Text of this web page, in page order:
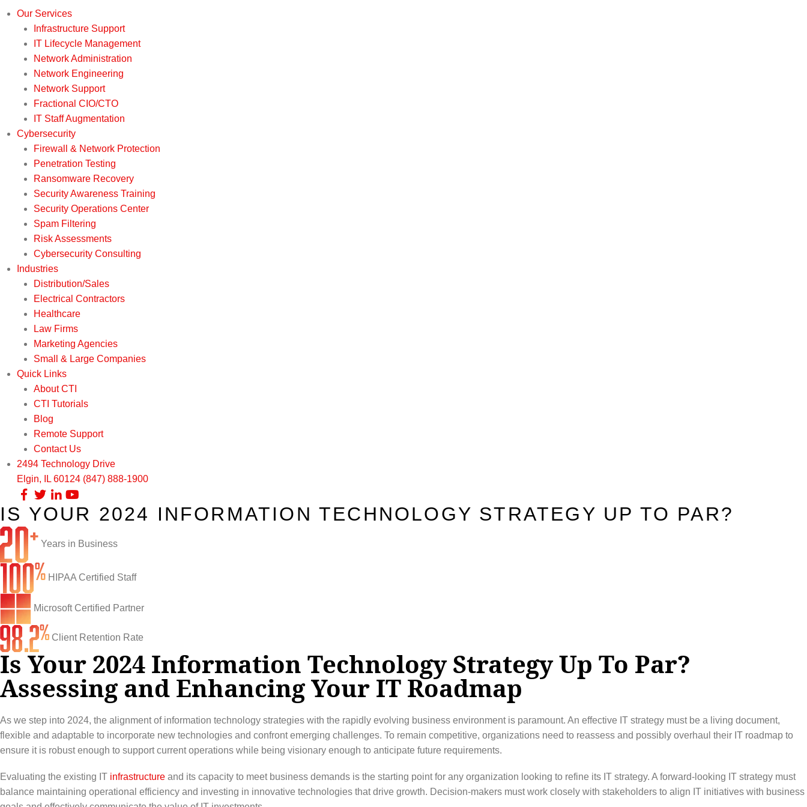
Our Services
Infrastructure Support
IT Lifecycle Management
Network Administration
Network Engineering
Network Support
Fractional CIO/CTO
IT Staff Augmentation
Cybersecurity
Firewall & Network Protection
Penetration Testing
Ransomware Recovery
Security Awareness Training
Security Operations Center
Spam Filtering
Risk Assessments
Cybersecurity Consulting
Industries
Distribution/Sales
Electrical Contractors
Healthcare
Law Firms
Marketing Agencies
Small & Large Companies
Quick Links
About CTI
CTI Tutorials
Blog
Remote Support
Contact Us
2494 Technology Drive
Elgin, IL 60124 (847) 888-1900
Our Services
Infrastructure Support
IT Lifecycle Management
Network Administration
Network Engineering
Network Support
Fractional CIO/CTO
Cybersecurity
Firewall & Network Protection
Penetration Testing
Ransomware Recovery
Security Awareness Training
Security Operations Center
Risk Assessments
Industries
Distribution/Sales
Electrical Contractors
Healthcare
Small & Large Companies
Quick Links
About CTI
CTI Tutorials
Contact Us
IS YOUR 2024 INFORMATION TECHNOLOGY STRATEGY UP TO PAR?
Years in Business
HIPAA Certified Staff
Microsoft Certified Partner
Client Retention Rate
Is Your 2024 Information Technology Strategy Up To Par?
Assessing and Enhancing Your IT Roadmap
As we step into 2024, the alignment of information technology strategies with the rapidly evolving business environment is paramount. An effective IT strategy must be a living document,
flexible and adaptable to incorporate new technologies and confront emerging challenges. To remain competitive, organizations need to reassess and possibly overhaul their IT roadmap to
ensure it is robust enough to support current operations while being visionary enough to anticipate future requirements.
Evaluating the existing IT infrastructure and its capacity to meet business demands is the starting point for any organization looking to refine its IT strategy. A forward-looking IT strategy must
balance maintaining operational efficiency and investing in innovative technologies that drive growth. Decision-makers must work closely with stakeholders to align IT initiatives with business